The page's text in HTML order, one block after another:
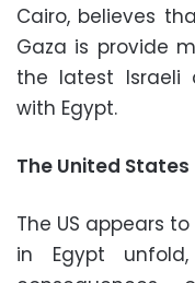
Cairo, believes
Gaza is provide
the latest Israeli
with Egypt.
The United States
The US appears
in Egypt